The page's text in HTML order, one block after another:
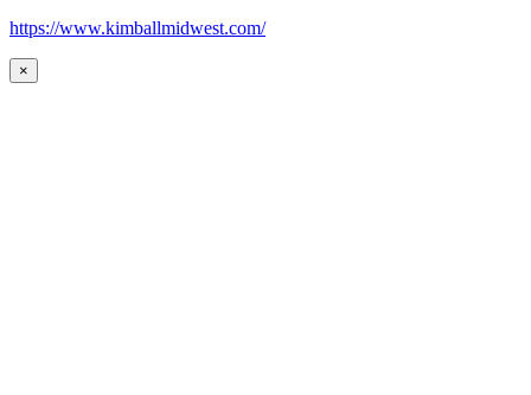
https://www.kimballmidwest.com/
×